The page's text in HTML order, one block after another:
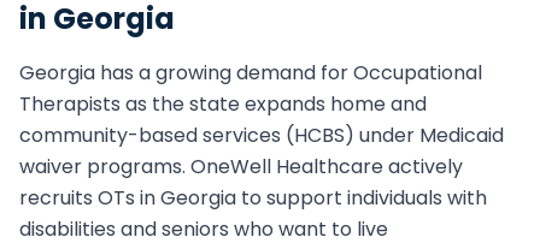
in Georgia
Georgia has a growing demand forOccupational
Therapists as the state expands home and
community-based services (HCBS) under Medicaid
waiver programs. OneWell Healthcare actively
recruits OTs inGeorgia to support individuals with
disabilities and seniors who want to live